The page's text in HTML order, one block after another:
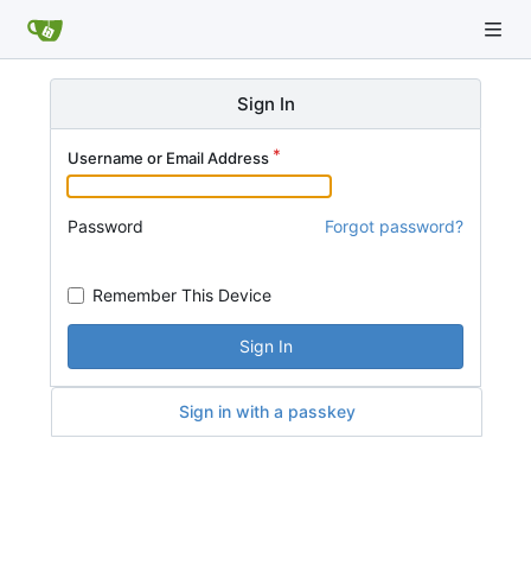
Sign In
Username or Email Address
Password Forgot password?
Remember This Device
Sign In
Sign in with a passkey